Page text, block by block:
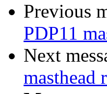
Previous
PDP11
Next
masthead